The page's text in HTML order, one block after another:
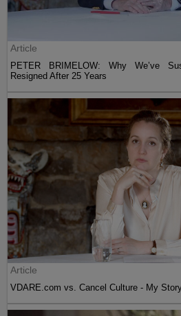
Article
PETER BRIMELOW: Why We’ve
Resigned After 25 Years
Article
VDARE.com vs. Cancel Culture - My